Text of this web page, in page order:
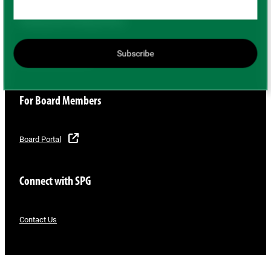
Subscribe
Buying and Selling Pulses
For Board Members
Board Portal
Connect with SPG
Contact Us